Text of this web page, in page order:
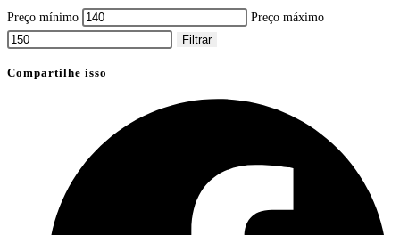
Preço mínimo
Preço máximo
Filtrar
Compartilhe isso